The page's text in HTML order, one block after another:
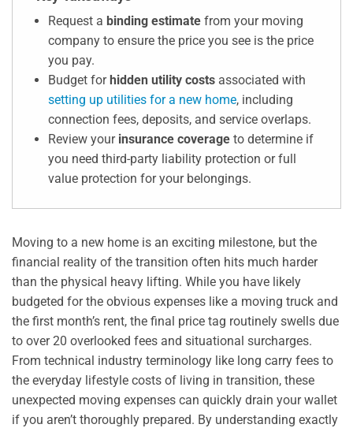
Request a binding estimate from your moving
company to ensure the price you see is the price
you pay.
Budget forhidden utility costs associated with
setting up utilities for a new home, including
connection fees, deposits, and service overlaps.
Review your insurance coverage to determine if
you need third-party liability protection or full
value protection for your belongings.
Moving to a new home is an exciting milestone, but the
financial reality of the transition often hits much harder
than the physical heavy lifting. While you have likely
budgeted for the obvious expenses like a moving truck and
the first month’s rent, the final price tag routinely swells due
to over 20 overlooked fees and situational surcharges.
From technical industry terminology like long carry fees to
the everyday lifestyle costs of living in transition, these
unexpected moving expenses can quickly drain your wallet
if you aren’t thoroughly prepared. By understanding exactly